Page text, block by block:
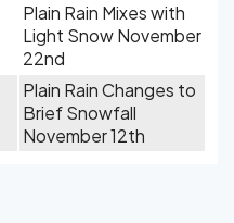
Plain Rain Mixes with
Light Snow November
22nd
Plain Rain Changes to
Brief Snowfall
November 12th